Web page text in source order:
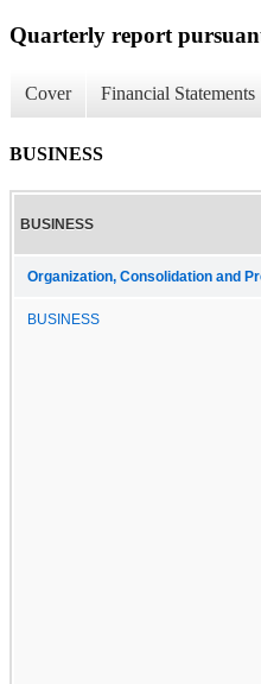
Quarterly report
Cover Financial Statements
BUSINESS
BUSINESS
Organization, Consolidation and
BUSINESS